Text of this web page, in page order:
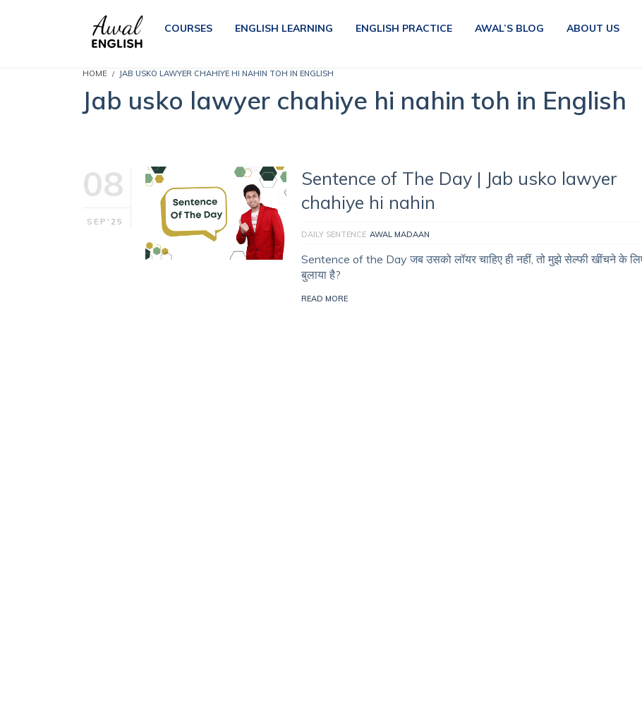
COURSES ENGLISH LEARNING ENGLISH PRACTICE AWAL’S BLOG ABOUT US
HOME JAB USKO LAWYER CHAHIYE HI NAHIN TOH IN ENGLISH
Jab usko lawyer chahiye hi nahin toh in English
08
SEP'25
Sentence of The Day | Jab usko lawyer
chahiye hi nahin
DAILY SENTENCE AWAL MADAAN
Sentence of the Day जब उसको लॉयर चाहिए ही नहीं, तो मुझे सेल्फी खींचने के
बुलाया है?
READ MORE